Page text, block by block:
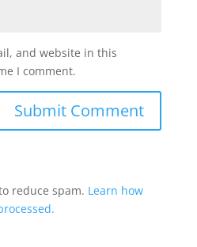
and website in this
I comment.
reduce spam. Learn how